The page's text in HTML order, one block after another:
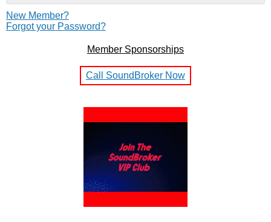
New Member?
Forgot your Password?
Member Sponsorships
Call SoundBroker Now